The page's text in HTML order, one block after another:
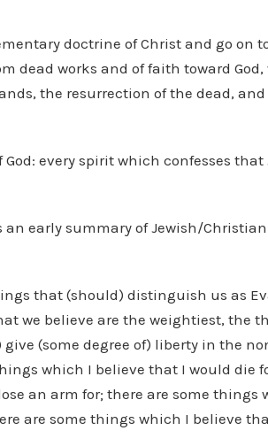
doctrine of Christ and go on
dead works and of faith toward
the resurrection of the dead,
every spirit which confesses
an early summary of Jewish/
that (should) distinguish us as
we believe are the weightiest, the
(some degree of) liberty in the
which I believe that I would die
an arm for; there are some things
are some things which I believe